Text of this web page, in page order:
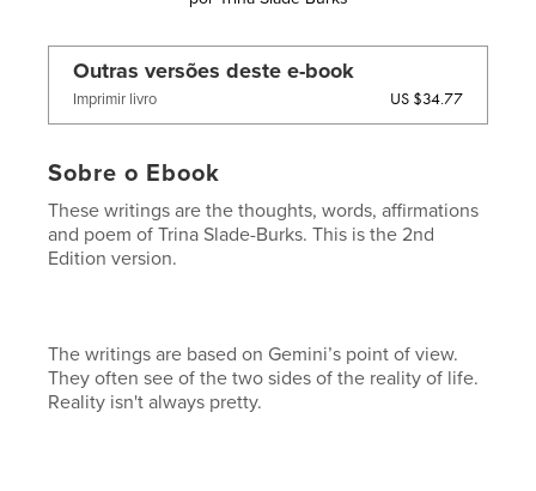
Outras versões deste e-book
Imprimir livro US $34.77
Sobre o Ebook
These writings are the thoughts, words, affirmations
and poem of Trina Slade-Burks. This is the 2nd
Edition version.
The writings are based on Gemini’s point of view.
They often see of the two sides of the reality of life.
Reality isn't always pretty.